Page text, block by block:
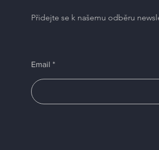
Přidejte se k našemu odběru
Email